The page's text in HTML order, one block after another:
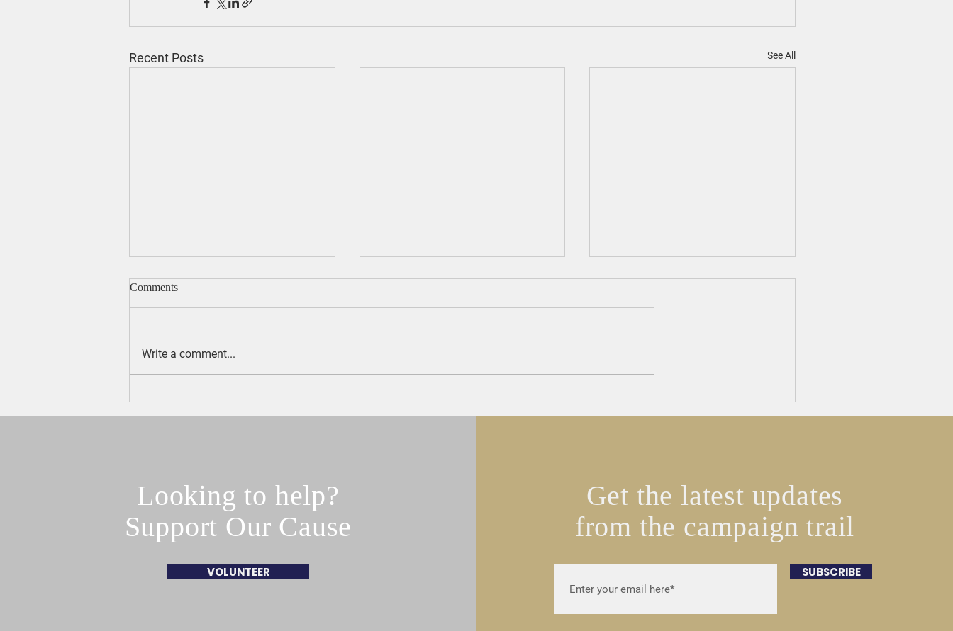
Recent Posts See All
Comments
Write a comment...
Looking to help?
Support Our Cause
VOLUNTEER
Get the latest updates
from the campaign trail
SUBSCRIBE